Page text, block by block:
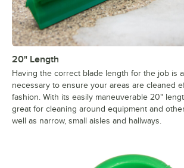
20" Length
Having the correct blade length for the job is
necessary to ensure your areas are cleaned
fashion. With its easily maneuverable 20"
great for cleaning around equipment and
well as narrow, small aisles and hallways.